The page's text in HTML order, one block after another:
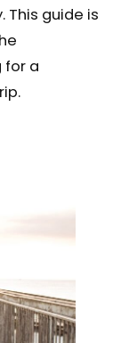
This guide is
for a